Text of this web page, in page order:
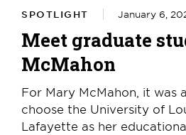
SPOTLIGHT January 6,
Meet graduate
McMahon
For Mary McMahon, it was
choose the University of
Lafayette as her